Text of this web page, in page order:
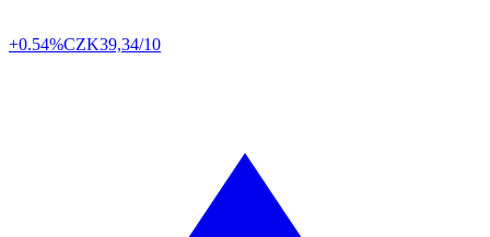
+0.54%CZK39,34/10